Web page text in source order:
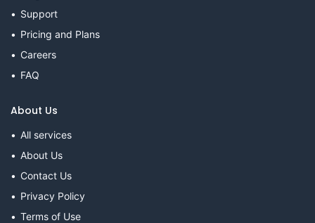
Support
Pricing and Plans
Careers
FAQ
About Us
All services
About Us
Contact Us
Privacy Policy
Terms of Use